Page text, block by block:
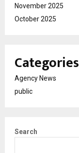
November 2025
October 2025
Categories
Agency News
public
Search